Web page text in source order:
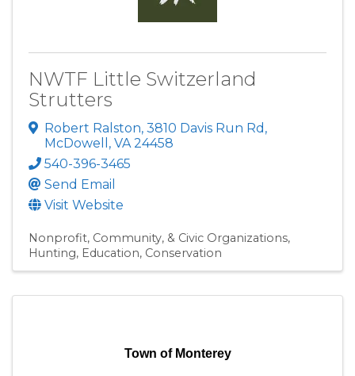
NWTF Little Switzerland
Strutters
Robert Ralston, 3810 Davis Run Rd ,
McDowell , VA 24458
540-396-3465
Send Email
Visit Website
Nonprofit, Community, & Civic Organizations
Hunting Education Conservation
Town of Monterey